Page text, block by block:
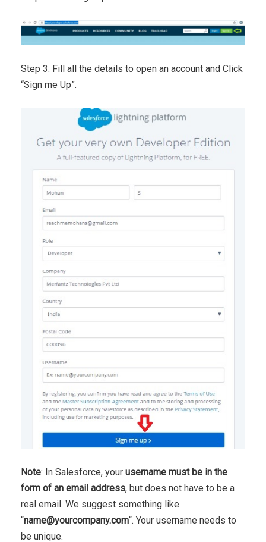
Step 3: Fill all the details to open an account and Click
“Sign me Up”.
Note: In Salesforce, your username must be in the
form of an email address, but does not have to be a
real email. We suggest something like
“name@yourcompany.com“. Your username needs to
be unique.